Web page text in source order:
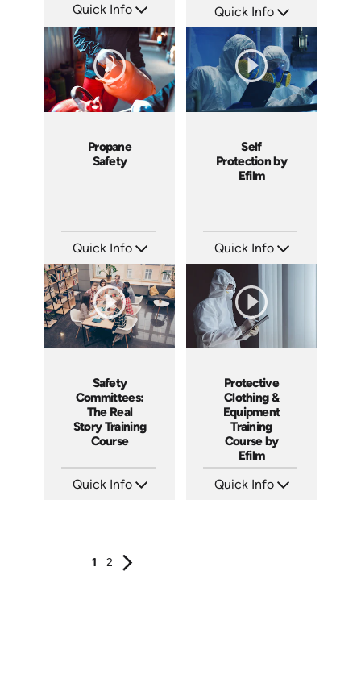
Quick Info
Languages: EN
Produced: 2009
Quick Info
Languages: EN
Produced: 2009
Propane
Safety
Quick Info
Languages: EN
Produced: 2008
Self
Protection by
Efilm
Quick Info
Languages: EN
Produced: 2007
Safety
Committees:
The Real
Story Training
Course
Quick Info
Protective
Clothing &
Equipment
Training
Course by
Efilm
Quick Info
1 2